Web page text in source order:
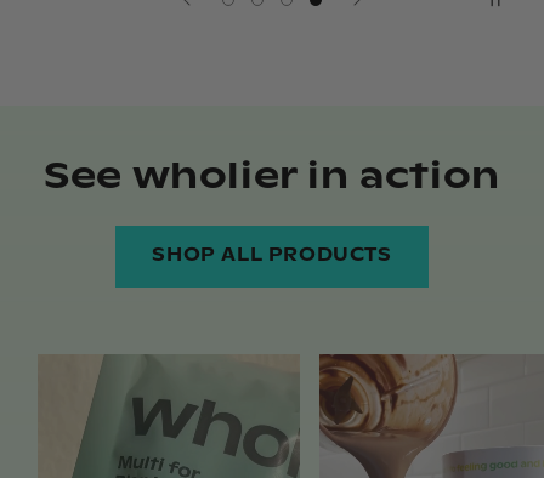
See wholier in action
SHOP ALL PRODUCTS